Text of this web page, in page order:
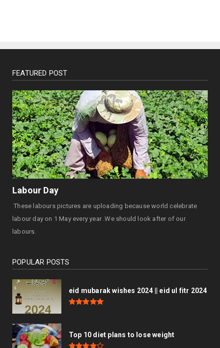
FEATURED POST
Labour Day
These labours pictures are uploading because world celebrate
labour day on 1 May every year .We should look after of our
labours.
POPULAR POSTS
eid mubarak wishes 2024 || eid ul fitr 2024
Top 10 diet plans to lose weight